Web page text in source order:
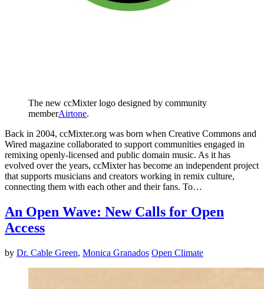
The new ccMixter logo designed by community
memberAirtone.
Back in 2004, ccMixter.org was born when Creative Commons and
Wired magazine collaborated to support communities engaged in
remixing openly-licensed and public domain music. As it has
evolved over the years, ccMixter has become an independent project
that supports musicians and creators working in remix culture,
connecting them with each other and their fans. To…
An Open Wave: New Calls for Open
Access
by Dr. Cable Green, Monica Granados Open Climate